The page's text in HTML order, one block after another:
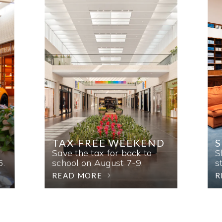
TAX-FREE WEEKEND
Save the tax for back to
school on August 7-9.
READ MORE